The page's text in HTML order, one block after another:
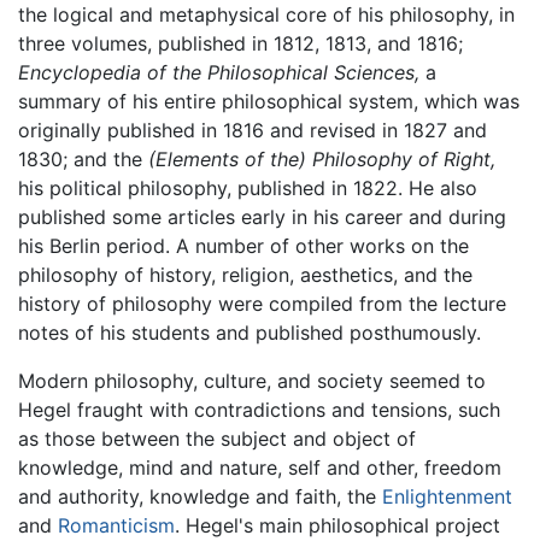
the logical and metaphysical core of his philosophy, in
three volumes, published in 1812, 1813, and 1816;
Encyclopedia of the Philosophical Sciences, a
summary of his entire philosophical system, which was
originally published in 1816 and revised in 1827 and
1830; and the (Elements of the) Philosophy of Right,
his political philosophy, published in 1822. He also
published some articles early in his career and during
his Berlin period. A number of other works on the
philosophy of history, religion, aesthetics, and the
history of philosophy were compiled from the lecture
notes of his students and published posthumously.
Modern philosophy, culture, and society seemed to
Hegel fraught with contradictions and tensions, such
as those between the subject and object of
knowledge, mind and nature, self and other, freedom
and authority, knowledge and faith, the Enlightenment
and Romanticism. Hegel's main philosophical project